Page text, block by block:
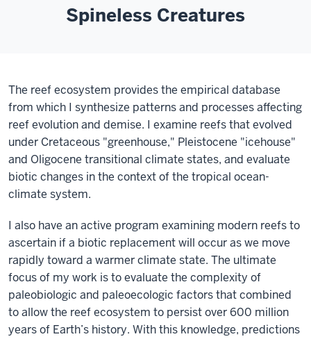
Spineless Creatures
The reef ecosystem provides the empirical database
from which I synthesize patterns and processes affecting
reef evolution and demise. I examine reefs that evolved
under Cretaceous "greenhouse," Pleistocene "icehouse"
and Oligocene transitional climate states, and evaluate
biotic changes in the context of the tropical ocean-
climate system.
I also have an active program examining modern reefs to
ascertain if a biotic replacement will occur as we move
rapidly toward a warmer climate state. The ultimate
focus of my work is to evaluate the complexity of
paleobiologic and paleoecologic factors that combined
to allow the reef ecosystem to persist over 600 million
years of Earth’s history. With this knowledge, predictions